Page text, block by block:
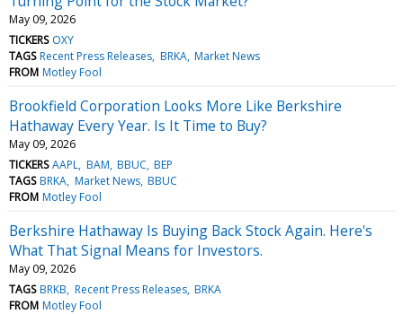
May 09, 2026
TICKERS OXY
TAGS Recent Press Releases BRKA Market News
FROM Motley Fool
Brookfield Corporation Looks More Like Berkshire
Hathaway Every Year. Is It Time to Buy?
May 09, 2026
TICKERS AAPL BAM BBUC BEP
TAGS BRKA Market News BBUC
FROM Motley Fool
Berkshire Hathaway Is Buying Back Stock Again. Here's
What That Signal Means for Investors.
May 09, 2026
TAGS BRKB Recent Press Releases BRKA
FROM Motley Fool